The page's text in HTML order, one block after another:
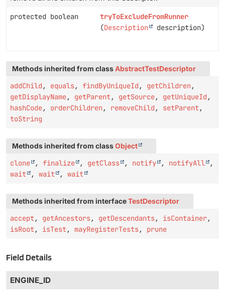
protected boolean
tryToExcludeFromRunner
(Description description)
Methods inherited from classAbstractTestDescriptor
addChild , equals, findByUniqueId , getChildren,
getDisplayName, getParent, getSource, getUniqueId ,
hashCode, orderChildren, removeChild , setParent,
toString
Methods inherited from classObject
clone , finalize , getClass , notify , notifyAll
,
wait
, wait , wait
Methods inherited from interfaceTestDescriptor
accept, getAncestors, getDescendants, isContainer,
isRoot, isTest, mayRegisterTests, prune
Field Details
ENGINE_ID